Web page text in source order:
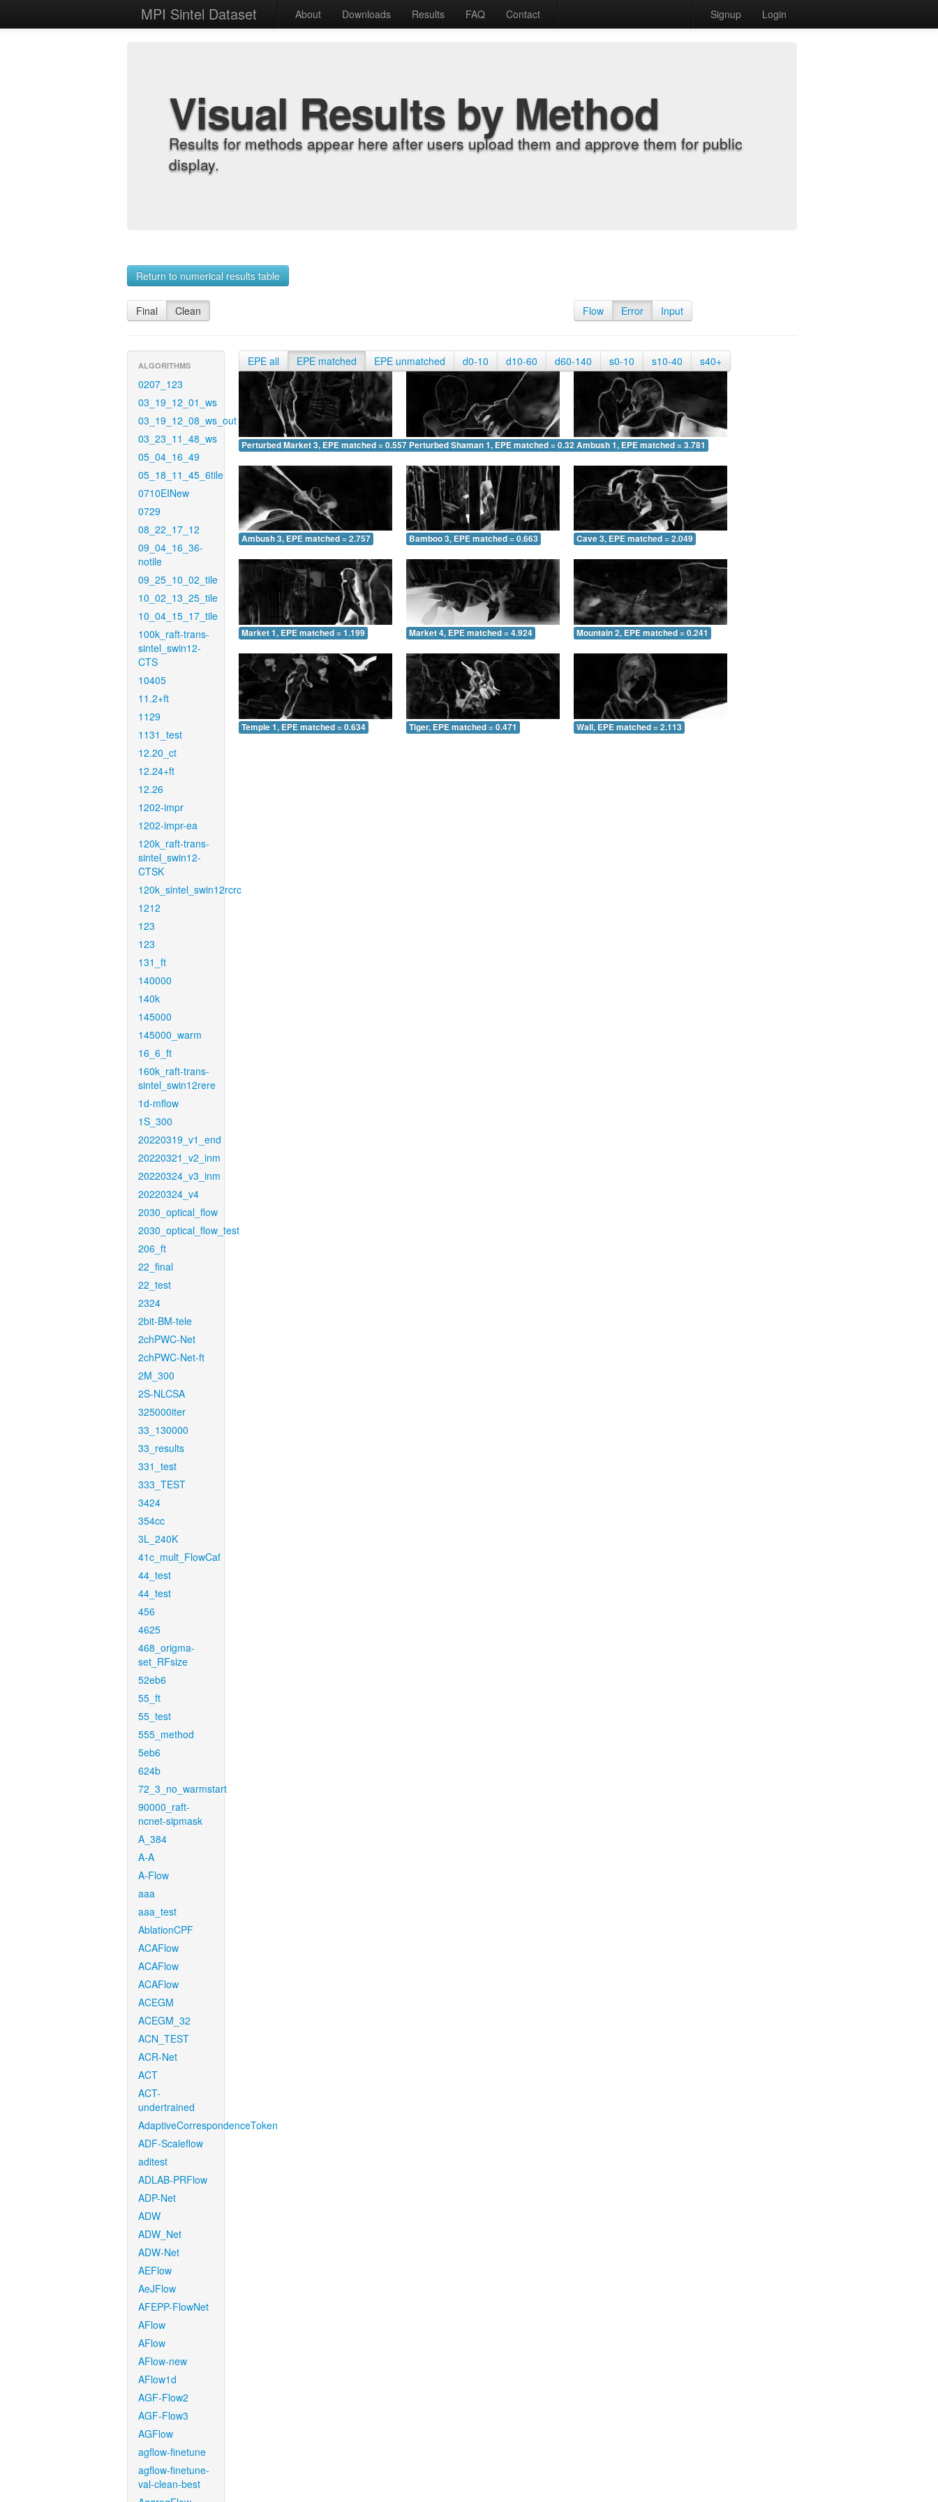
MPI Sintel Dataset About Downloads Results FAQ Contact Signup Login
Visual Results by Method
Results for methods appear here after users upload them and approve them for public
display.
Return to numerical results table
Final Clean Flow Error Input
ALGORITHMS
0207_123
03_19_12_01_ws
03_19_12_08_ws_out
03_23_11_48_ws
05_04_16_49
05_18_11_45_6tile
0710EINew
0729
08_22_17_12
09_04_16_36-
notile
09_25_10_02_tile
10_02_13_25_tile
10_04_15_17_tile
100k_raft-trans-
sintel_swin12-
CTS
10405
11.2+ft
1129
1131_test
12.20_ct
12.24+ft
12.26
1202-impr
1202-impr-ea
120k_raft-trans-
sintel_swin12-
CTSK
120k_sintel_swin12rcrc
1212
123
123
131_ft
140000
140k
145000
145000_warm
16_6_ft
160k_raft-trans-
sintel_swin12rere
1d-mflow
1S_300
20220319_v1_end
20220321_v2_inm
20220324_v3_inm
20220324_v4
2030_optical_flow
2030_optical_flow_test
206_ft
22_final
22_test
2324
2bit-BM-tele
2chPWC-Net
2chPWC-Net-ft
2M_300
2S-NLCSA
325000iter
33_130000
33_results
331_test
333_TEST
3424
354cc
3L_240K
41c_mult_FlowCaf
44_test
44_test
456
4625
468_origma-
set_RFsize
52eb6
55_ft
55_test
555_method
5eb6
624b
72_3_no_warmstart
90000_raft-
ncnet-sipmask
A_384
A-A
A-Flow
aaa
aaa_test
AblationCPF
ACAFlow
ACAFlow
ACAFlow
ACEGM
ACEGM_32
ACN_TEST
ACR-Net
ACT
ACT-
undertrained
AdaptiveCorrespondenceToken
ADF-Scaleflow
aditest
ADLAB-PRFlow
ADP-Net
ADW
ADW_Net
ADW-Net
AEFlow
AeJFlow
AFEPP-FlowNet
AFlow
AFlow
AFlow-new
AFlow1d
AGF-Flow2
AGF-Flow3
AGFlow
agflow-finetune
agflow-finetune-
val-clean-best
EPE all EPE matched EPE unmatched d0-10 d10-60 d60-140 s0-10 s10-40 s40+
Perturbed Market 3, EPE matched = 0.557 Perturbed Shaman 1, EPE matched = 0.327Ambush 1, EPE matched = 3.781
Ambush 3, EPE matched = 2.757 Bamboo 3, EPE matched = 0.663 Cave 3, EPE matched = 2.049
Market 1, EPE matched = 1.199 Market 4, EPE matched = 4.924 Mountain 2, EPE matched = 0.241
Temple 1, EPE matched = 0.634 Tiger, EPE matched = 0.471 Wall, EPE matched = 2.113